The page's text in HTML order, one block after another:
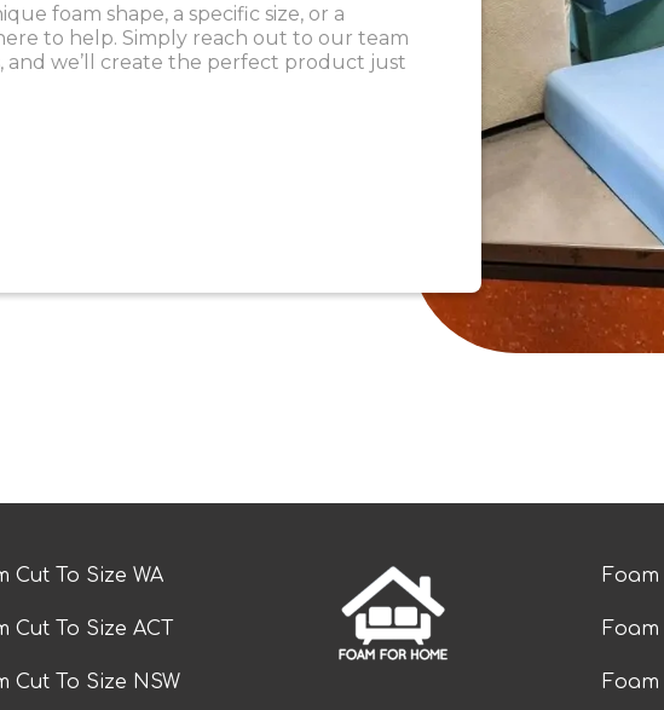
foam shape, a specific size, or a
to help. Simply reach out to our team
we’ll create the perfect product just
Cut To Size WA
Cut To Size ACT
Cut To Size NSW
Foam
Foam
Foam